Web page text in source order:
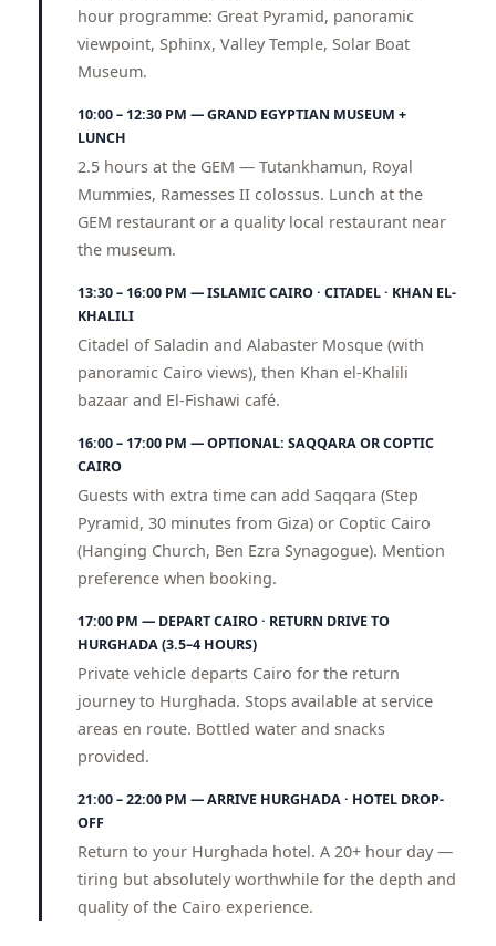
hour programme: Great Pyramid, panoramic
viewpoint, Sphinx, Valley Temple, Solar Boat
Museum.
10:00 – 12:30 PM — GRAND EGYPTIAN MUSEUM +
LUNCH
2.5 hours at the GEM — Tutankhamun, Royal
Mummies, Ramesses II colossus. Lunch at the
GEM restaurant or a quality local restaurant near
the museum.
13:30 – 16:00 PM — ISLAMIC CAIRO · CITADEL · KHAN EL-
KHALILI
Citadel of Saladin and Alabaster Mosque (with
panoramic Cairo views), then Khan el-Khalili
bazaar and El-Fishawi café.
16:00 – 17:00 PM — OPTIONAL: SAQQARA OR COPTIC
CAIRO
Guests with extra time can add Saqqara (Step
Pyramid, 30 minutes from Giza) or Coptic Cairo
(Hanging Church, Ben Ezra Synagogue). Mention
preference when booking.
17:00 PM — DEPART CAIRO · RETURN DRIVE TO
HURGHADA (3.5–4 HOURS)
Private vehicle departs Cairo for the return
journey to Hurghada. Stops available at service
areas en route. Bottled water and snacks
provided.
21:00 – 22:00 PM — ARRIVE HURGHADA · HOTEL DROP-
OFF
Return to your Hurghada hotel. A 20+ hour day —
tiring but absolutely worthwhile for the depth and
quality of the Cairo experience.